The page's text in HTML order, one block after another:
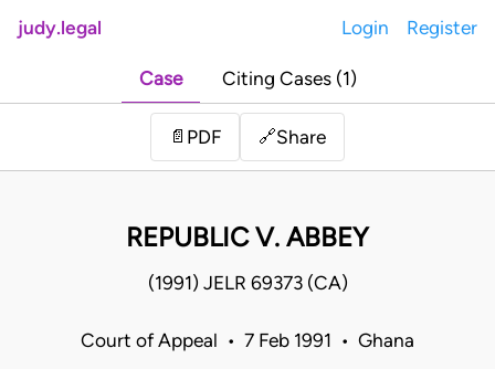
judy.legal Login Register
Case Citing Cases (1)
📄 PDF 🔗Share
REPUBLIC V. ABBEY
(1991) JELR 69373 (CA)
Court of Appeal • 7 Feb 1991 • Ghana